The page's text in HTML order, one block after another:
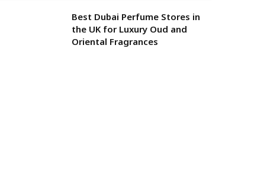
Best Dubai Perfume Stores in
the UK for Luxury Oud and
Oriental Fragrances